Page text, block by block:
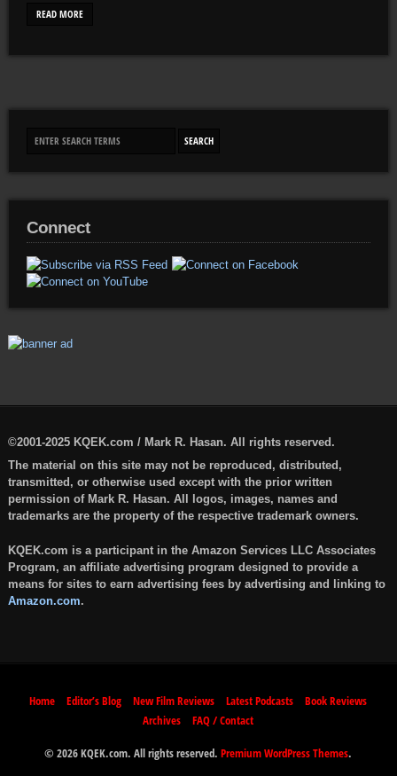
READ MORE
Connect
©2001-2025 KQEK.com / Mark R. Hasan. All rights reserved.
The material on this site may not be reproduced, distributed,
transmitted, or otherwise used except with the prior written
permission of Mark R. Hasan. All logos, images, names and
trademarks are the property of the respective trademark owners.
KQEK.com is a participant in the Amazon Services LLC Associates
Program, an affiliate advertising program designed to provide a
means for sites to earn advertising fees by advertising and linking to
Amazon.com.
Home Editor’s Blog New Film Reviews Latest Podcasts
Book Reviews
Archives
FAQ / Contact
© 2026 KQEK.com. All rights reserved.Premium WordPress Themes.